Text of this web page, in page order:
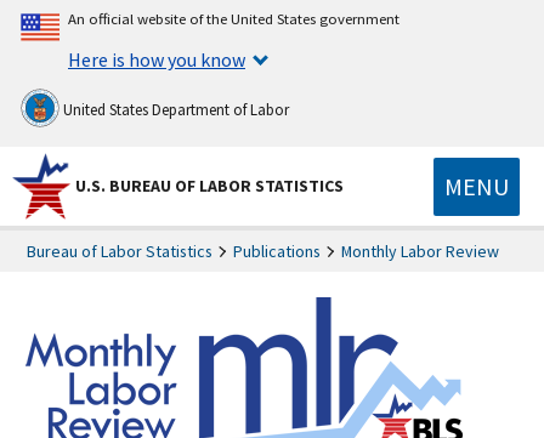
An official website of the United States government
Here is how you know
United States Department of Labor
U.S. BUREAU OF LABOR STATISTICS MENU
Bureau of Labor Statistics Publications Monthly Labor Review